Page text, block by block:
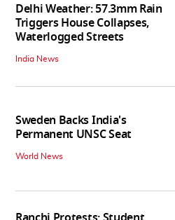
Delhi Weather: 57.3mm Rain
Triggers House Collapses,
Waterlogged Streets
India News
Sweden Backs India's
Permanent UNSC Seat
World News